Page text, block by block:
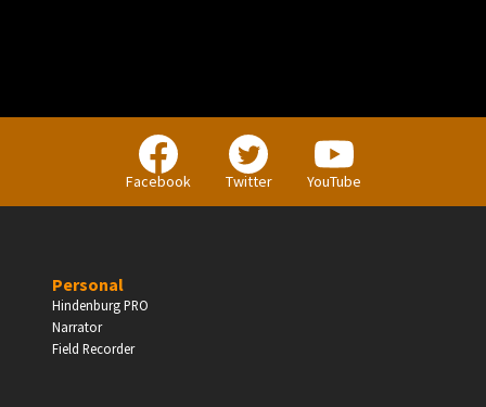
Facebook Twitter YouTube
Personal
Hindenburg PRO
Narrator
Field Recorder
PERSONAL
Independent Professionals & Enthusiasts